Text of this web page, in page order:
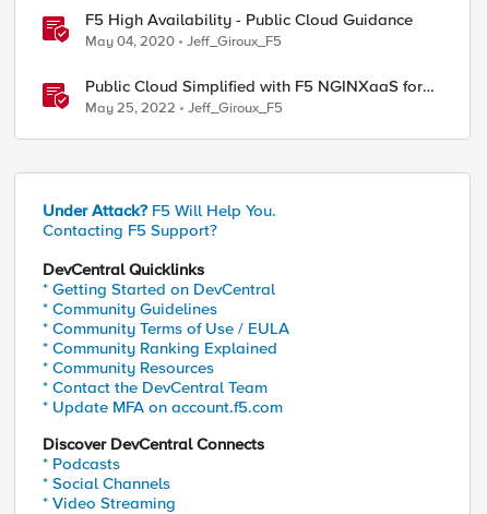
F5 High Availability - Public Cloud Guidance
May 04, 2020 Jeff_Giroux_F5
Public Cloud Simplified with F5 NGINXaaS for
Azure
May 25, 2022 Jeff_Giroux_F5
Under Attack? F5 Will Help You.
Contacting F5 Support?
DevCentral Quicklinks
* Getting Started on DevCentral
* Community Guidelines
* Community Terms of Use / EULA
* Community Ranking Explained
* Community Resources
* Contact the DevCentral Team
* Update MFA on account.f5.com
Discover DevCentral Connects
* Podcasts
* Social Channels
* Video Streaming